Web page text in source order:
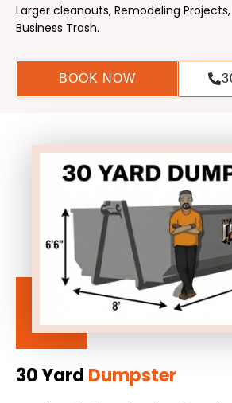
Larger cleanouts, Remodeling
Business Trash.
BOOK NOW
30 Yard Dumpster